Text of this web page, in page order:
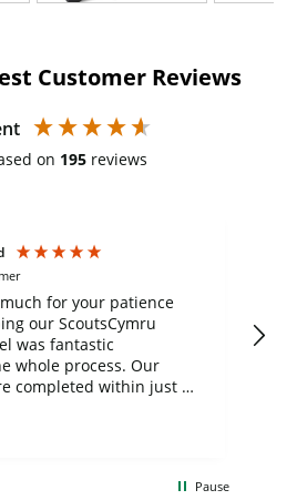
Customer Reviews
on 195 reviews
for your patience
our ScoutsCymru
was fantastic
whole process. Our
completed within just a
Pause